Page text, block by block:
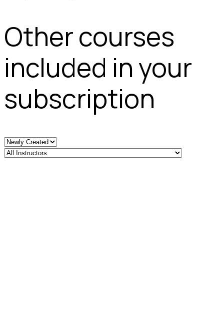
Other courses
included in your
subscription